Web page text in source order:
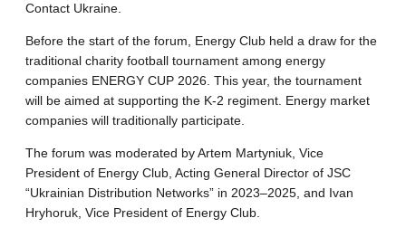
Contact Ukraine.
Before the start of the forum, Energy Club held a draw for the
traditional charity football tournament among energy
companies ENERGY CUP 2026. This year, the tournament
will be aimed at supporting the K-2 regiment. Energy market
companies will traditionally participate.
The forum was moderated by Artem Martyniuk, Vice
President of Energy Club, Acting General Director of JSC
“Ukrainian Distribution Networks” in 2023–2025, and Ivan
Hryhoruk, Vice President of Energy Club.